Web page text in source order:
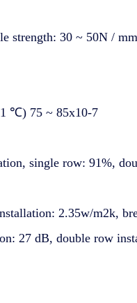
strength: 30 ~ 50N /
1 ℃) 75 ~ 85x10-7
single row: 91%,
2.35w/m2k,
27 dB, double row